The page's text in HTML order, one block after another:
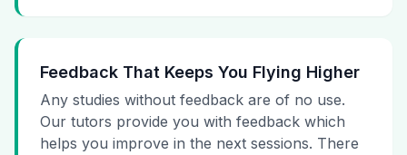
Feedback That Keeps You Flying Higher
Any studies without feedback are of no use.
Our tutors provide you with feedback which
helps you improve in the next sessions. There